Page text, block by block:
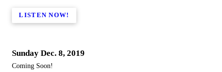
LISTEN NOW!
Sunday Dec. 8, 2019
Coming Soon!